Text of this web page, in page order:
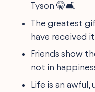
Tyson 🤫🛋
The greatest
have received
Friends show
not in
Life is an